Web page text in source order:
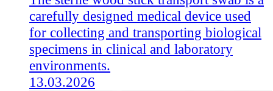
carefully designed medical device used
for collecting and transporting biological
specimens in clinical and laboratory
environments.
13.03.2026